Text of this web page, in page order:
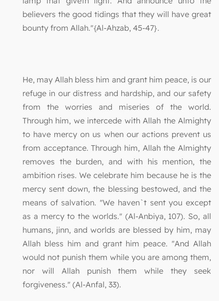
believers the good tidings that they will have great
bounty from Allah."{Al-Ahzab, 45-47}.
He, may Allah bless him and grant him peace, is our
refuge in our distress and hardship, and our safety
from the worries and miseries of the world.
Through him, we intercede with Allah the Almighty
to have mercy on us when our actions prevent us
from acceptance. Through him, Allah the Almighty
removes the burden, and with his mention, the
ambition rises. We celebrate him because he is the
mercy sent down, the blessing bestowed, and the
means of salvation. "We haven`t sent you except
as a mercy to the worlds." (Al-Anbiya, 107). So, all
humans, jinn, and worlds are blessed by him, may
Allah bless him and grant him peace. "And Allah
would not punish them while you are among them,
nor will Allah punish them while they seek
forgiveness." (Al-Anfal, 33).